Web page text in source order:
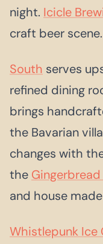
night. Icicle
craft beer scene.
South serves
refined dining
brings
the Bavarian
changes with
the
and house
Whistlepunk Ice